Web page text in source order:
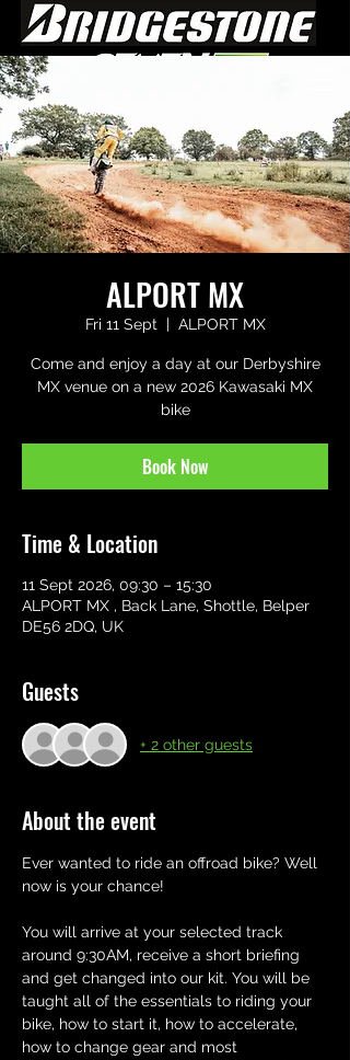
ALPORT MX
Fri 11 Sept
  |
ALPORT MX
Come and enjoy a day at our Derbyshire
MX venue on a new 2026 Kawasaki MX
bike
Book Now
Time & Location
11 Sept 2026, 09:30 – 15:30
ALPORT MX , Back Lane, Shottle, Belper
DE56 2DQ, UK
Guests
+ 2 other guests
About the event
Ever wanted to ride an offroad bike? Well
now is your chance!
You will arrive at your selected track
around 9:30AM, receive a short briefing
and get changed into our kit. You will be
taught all of the essentials to riding your
bike, how to start it, how to accelerate,
how to change gear and most